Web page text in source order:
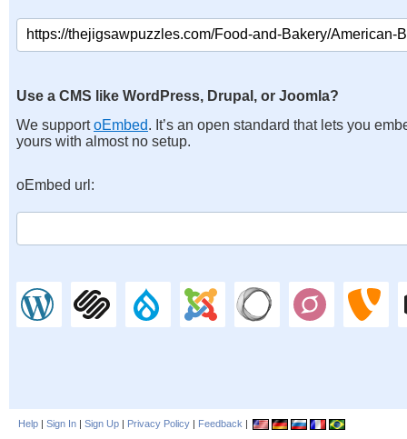
Use a CMS like WordPress, Drupal, or Joomla?
We supportoEmbed. It’s an open standard that lets you
yours with almost no setup.
oEmbed url:
Help | Sign In | Sign Up | Privacy Policy | Feedback |